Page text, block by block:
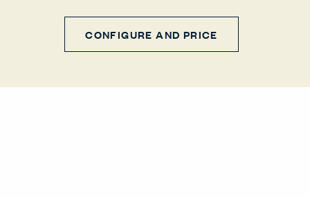
CONFIGURE AND PRICE